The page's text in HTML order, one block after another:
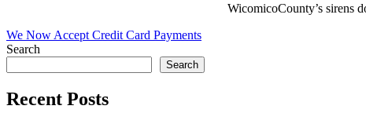
WicomicoCounty’s sirens
Post
navigation
We Now Accept Credit Card Payments
Search
Search
Recent Posts